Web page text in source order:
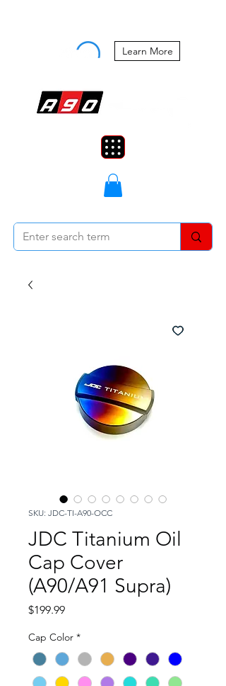
Learn More
SKU: JDC-TI-A90-OCC
JDC Titanium Oil
Cap Cover
(A90/A91 Supra)
$199.99Price
Cap Color *